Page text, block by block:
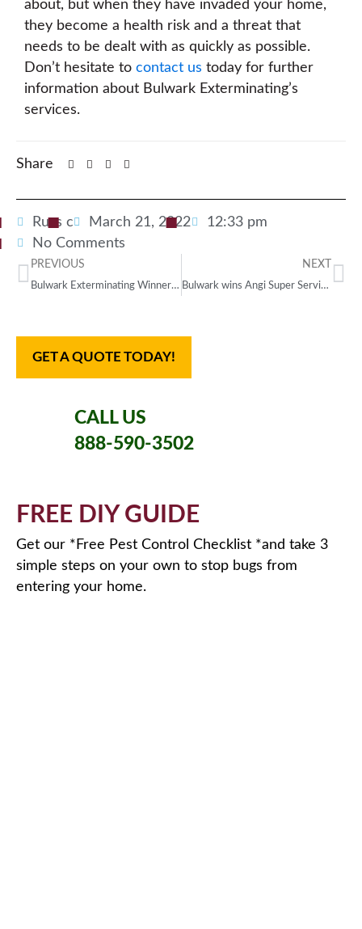
about, but when they have invaded your home,
they become a health risk and a threat that
needs to be dealt with as quickly as possible.
Don’t hesitate to contact us today for further
information about Bulwark Exterminating’s
services.
Share
Russ c March 21, 2022
12:33 pm
No Comments
PREVIOUS
Bulwark Exterminating Winner of 2022 Top Workplaces USA
NEXT
Bulwark wins Angi Super Service Award
GET A QUOTE TODAY!
CALL US
888-590-3502
FREE DIY GUIDE
Get our *Free Pest Control Checklist *and take 3
simple steps on your own to stop bugs from
entering your home.